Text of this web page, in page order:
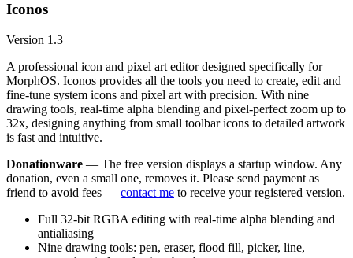
Iconos
Version 1.3
A professional icon and pixel art editor designed specifically for
MorphOS. Iconos provides all the tools you need to create, edit and
fine-tune system icons and pixel art with precision. With nine
drawing tools, real-time alpha blending and pixel-perfect zoom up to
32x, designing anything from small toolbar icons to detailed artwork
is fast and intuitive.
Donationware — The free version displays a startup window. Any
donation, even a small one, removes it. Please send payment as
friend to avoid fees — contact me to receive your registered version.
Full 32-bit RGBA editing with real-time alpha blending and
antialiasing
Nine drawing tools: pen, eraser, flood fill, picker, line,